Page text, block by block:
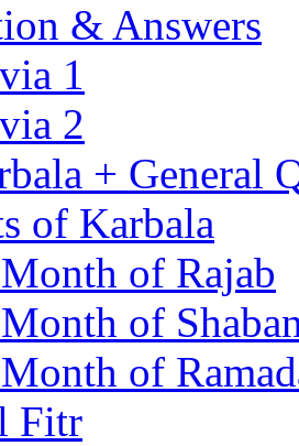
& Answers
1
2
+ General
of Karbala
of Rajab
of
of
Fitr